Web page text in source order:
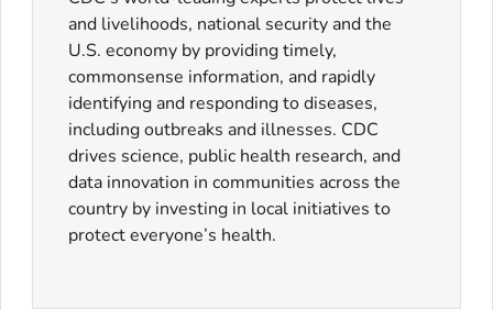
and livelihoods, national security and the
U.S. economy by providing timely,
commonsense information, and rapidly
identifying and responding to diseases,
including outbreaks and illnesses. CDC
drives science, public health research, and
data innovation in communities across the
country by investing in local initiatives to
protect everyone’s health.